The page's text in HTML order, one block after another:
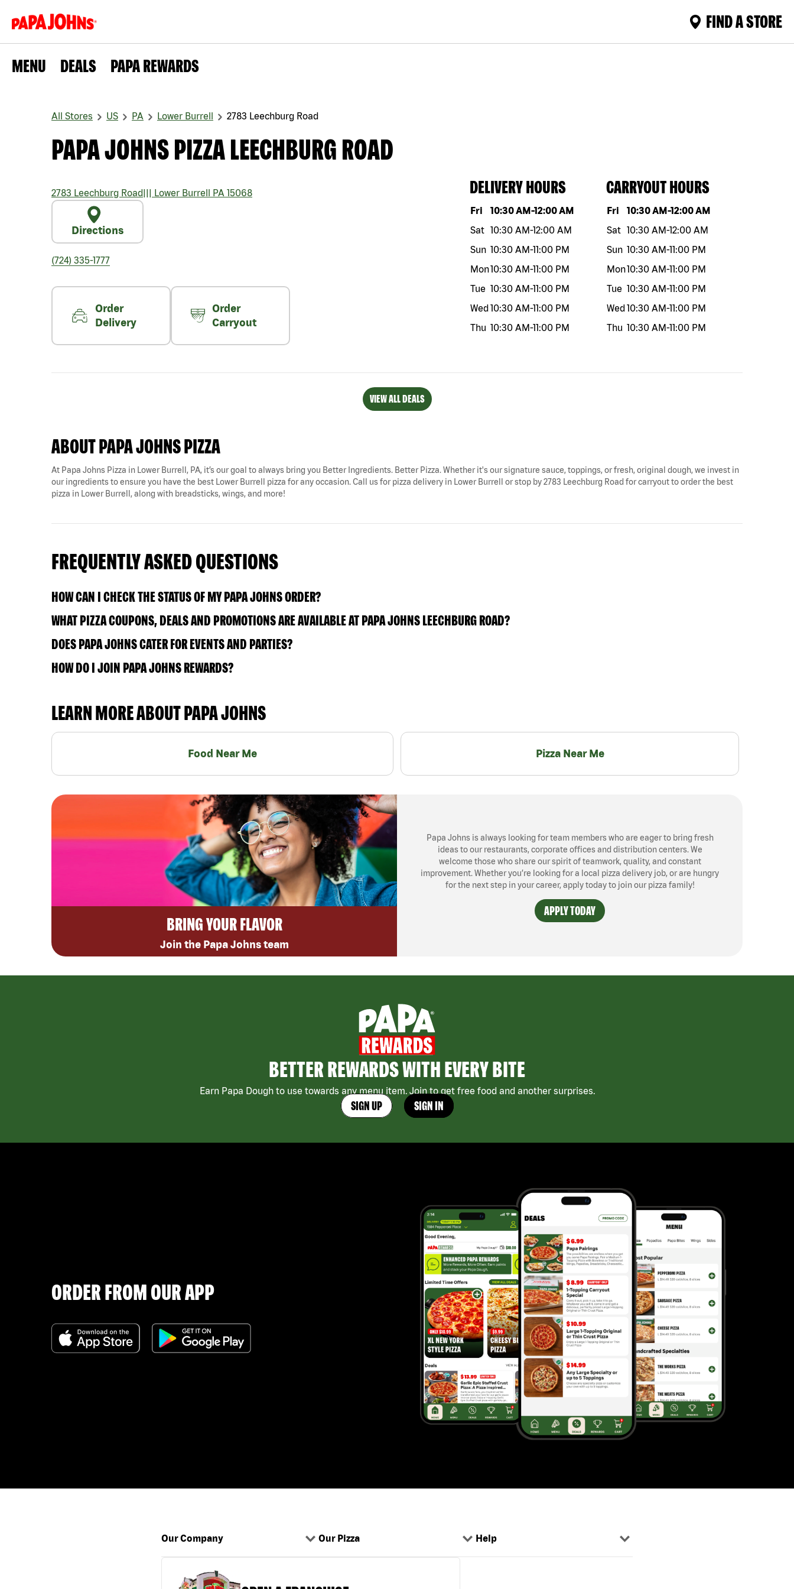
FIND A STORE
MENU DEALS PAPA REWARDS
All Stores US PA Lower Burrell 2783 Leechburg Road
PAPA JOHNS PIZZA LEECHBURG ROAD
2783 Leechburg Road||| Lower Burrell PA 15068
Directions
(724) 335-1777
Order
Delivery
Order
Carryout
DELIVERY HOURS
Day of the weekHours
Fri 10:30 AM-12:00 AM
Sat 10:30 AM-12:00 AM
Sun 10:30 AM-11:00 PM
Mon10:30 AM-11:00 PM
Tue 10:30 AM-11:00 PM
Wed10:30 AM-11:00 PM
Thu 10:30 AM-11:00 PM
CARRYOUT HOURS
Day of the weekHours
Fri 10:30 AM-12:00 AM
Sat 10:30 AM-12:00 AM
Sun 10:30 AM-11:00 PM
Mon10:30 AM-11:00 PM
Tue 10:30 AM-11:00 PM
Wed10:30 AM-11:00 PM
Thu 10:30 AM-11:00 PM
VIEW ALL DEALS
ABOUT PAPA JOHNS PIZZA
At Papa Johns Pizza in Lower Burrell, PA, it’s our goal to always bring you Better Ingredients. Better Pizza. Whether it's our signature sauce, toppings, or fresh, original dough, we invest in
our ingredients to ensure you have the best Lower Burrell pizza for any occasion. Call us for pizza delivery in Lower Burrell or stop by 2783 Leechburg Road for carryout to order the best
pizza in Lower Burrell, along with breadsticks, wings, and more!
FREQUENTLY ASKED QUESTIONS
HOW CAN I CHECK THE STATUS OF MY PAPA JOHNS ORDER?
WHAT PIZZA COUPONS, DEALS AND PROMOTIONS ARE AVAILABLE AT PAPA JOHNS LEECHBURG ROAD?
DOES PAPA JOHNS CATER FOR EVENTS AND PARTIES?
HOW DO I JOIN PAPA JOHNS REWARDS?
LEARN MORE ABOUT PAPA JOHNS
Food Near Me Pizza Near Me
BRING YOUR FLAVOR
Join the Papa Johns team
Papa Johns is always looking for team members who are eager to bring fresh
ideas to our restaurants, corporate offices and distribution centers. We
welcome those who share our spirit of teamwork, quality, and constant
improvement. Whether you’re looking for a local pizza delivery job, or are hungry
for the next step in your career, apply today to join our pizza family!
APPLY TODAY
BETTER REWARDS WITH EVERY BITE
Earn Papa Dough to use towards any menu item. Join to get free food and another surprises.
SIGN UP SIGN IN
ORDER FROM OUR APP
Our Company Our Pizza Help